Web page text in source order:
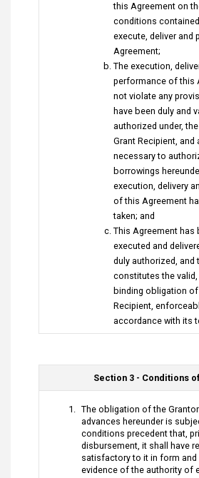
this Agreement on
conditions
execute, deliver and
Agreement;
The execution,
performance of this
not violate any
have been duly and
authorized under,
Grant Recipient, and
necessary to
borrowings
execution, delivery
of this Agreement
taken; and
This Agreement has
executed and
duly authorized, and
constitutes the valid,
binding obligation
Recipient,
accordance with its
Section 3 - Conditions
The obligation of the
advances hereunder is
conditions precedent that,
disbursement, it shall have
satisfactory to it in form and
evidence of the authority of